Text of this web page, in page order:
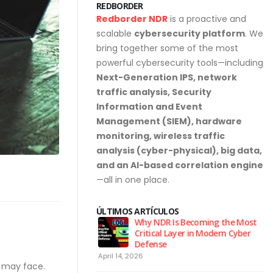
face.
REDBORDER
Redborder NDR is a proactive and
scalable cybersecurity platform. We
bring together some of the most
powerful cybersecurity tools—including
Next-Generation IPS, network
traffic analysis, Security
Information and Event
Management (SIEM), hardware
monitoring, wireless traffic
analysis (cyber-physical), big data,
and an AI-based correlation engine
—all in one place.
ÚLTIMOS ARTÍCULOS
Why NDR Is Becoming the Most
Critical Layer in Modern Cyber
Defense
April 14, 2026